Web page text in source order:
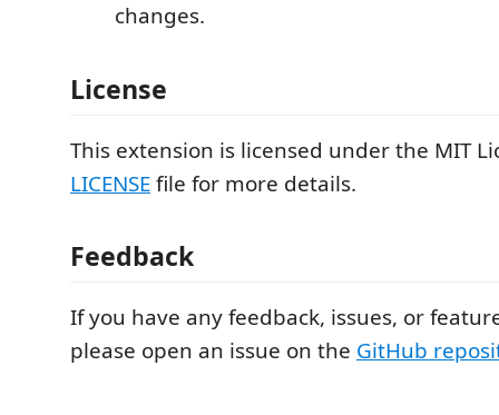
changes.
License
This extension is licensed under the MIT
LICENSEfile for more details.
Feedback
If you have any feedback, issues, or
please open an issue on the GitHub